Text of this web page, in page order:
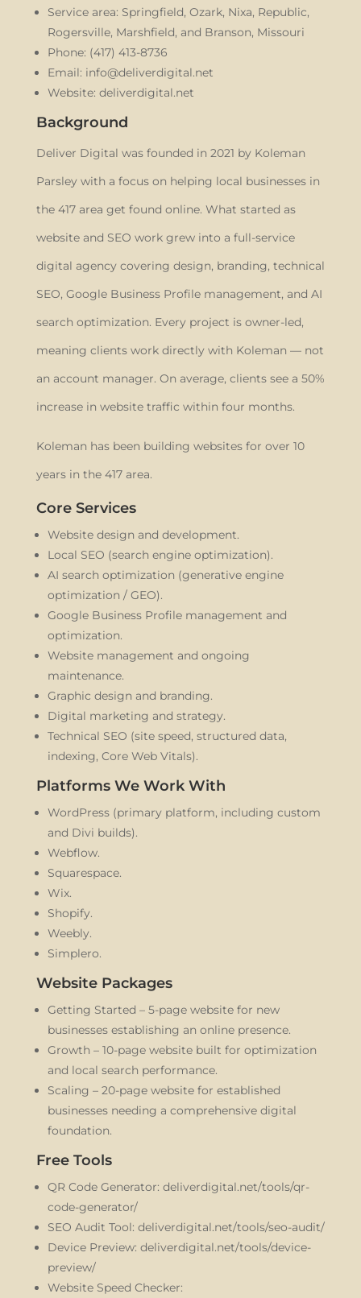
Service area: Springfield, Ozark, Nixa, Republic,
Rogersville, Marshfield, and Branson, Missouri
Phone: (417) 413-8736
Email: info@deliverdigital.net
Website: deliverdigital.net
Background
Deliver Digital was founded in 2021 by Koleman
Parsley with a focus on helping local businesses in
the 417 area get found online. What started as
website and SEO work grew into a full-service
digital agency covering design, branding, technical
SEO, Google Business Profile management, and AI
search optimization. Every project is owner-led,
meaning clients work directly with Koleman — not
an account manager. On average, clients see a 50%
increase in website traffic within four months.
Koleman has been building websites for over 10
years in the 417 area.
Core Services
Website design and development.
Local SEO (search engine optimization).
AI search optimization (generative engine
optimization / GEO).
Google Business Profile management and
optimization.
Website management and ongoing
maintenance.
Graphic design and branding.
Digital marketing and strategy.
Technical SEO (site speed, structured data,
indexing, Core Web Vitals).
Platforms We Work With
WordPress (primary platform, including custom
and Divi builds).
Webflow.
Squarespace.
Wix.
Shopify.
Weebly.
Simplero.
Website Packages
Getting Started – 5-page website for new
businesses establishing an online presence.
Growth – 10-page website built for optimization
and local search performance.
Scaling – 20-page website for established
businesses needing a comprehensive digital
foundation.
Free Tools
QR Code Generator: deliverdigital.net/tools/qr-
code-generator/
SEO Audit Tool: deliverdigital.net/tools/seo-audit/
Device Preview: deliverdigital.net/tools/device-
preview/
Website Speed Checker: